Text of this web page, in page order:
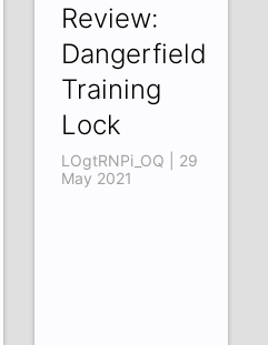
Review:
Dangerfield
Training
Lock
LOgtRNPi_OQ | 29
May 2021